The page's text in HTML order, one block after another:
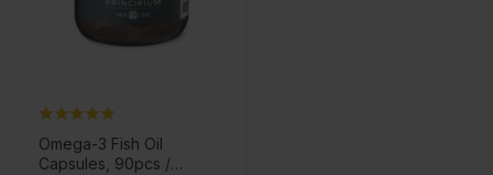
Omega-3 Fish Oil
Capsules, 90pcs /